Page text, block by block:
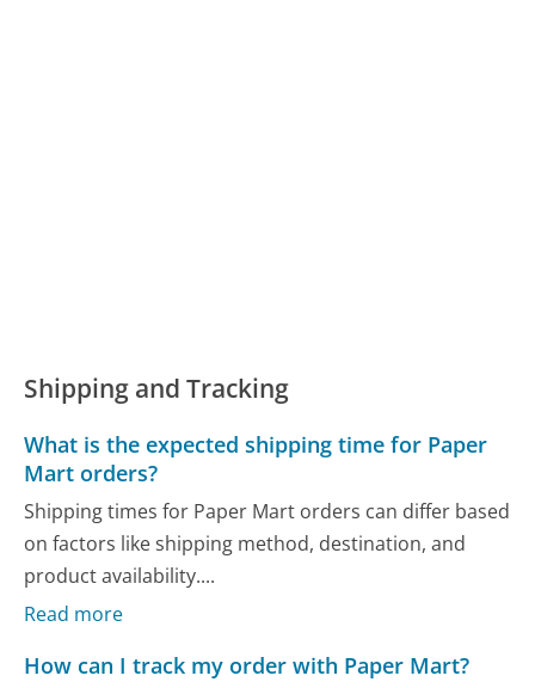
Shipping and Tracking
What is the expected shipping time for Paper
Mart orders?
Shipping times for Paper Mart orders can differ based
on factors like shipping method, destination, and
product availability....
Read more
How can I track my order with Paper Mart?